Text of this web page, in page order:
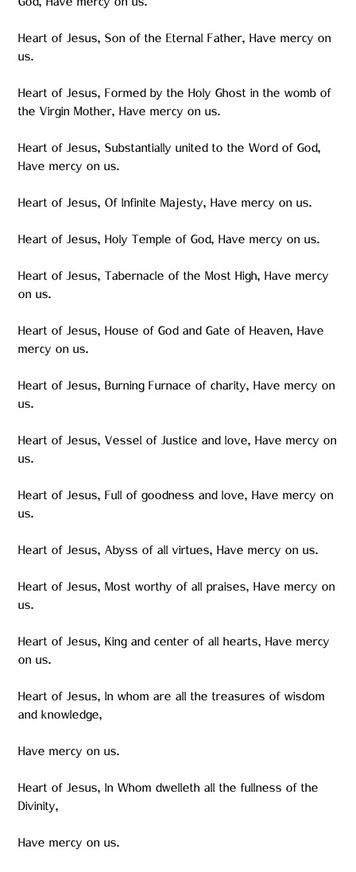
God, Have mercy on us.
Heart of Jesus, Son of the Eternal Father, Have mercy on
us.
Heart of Jesus, Formed by the Holy Ghost in the womb of
the Virgin Mother, Have mercy on us.
Heart of Jesus, Substantially united to the Word of God,
Have mercy on us.
Heart of Jesus, Of Infinite Majesty, Have mercy on us.
Heart of Jesus, Holy Temple of God, Have mercy on us.
Heart of Jesus, Tabernacle of the Most High, Have mercy
on us.
Heart of Jesus, House of God and Gate of Heaven, Have
mercy on us.
Heart of Jesus, Burning Furnace of charity, Have mercy on
us.
Heart of Jesus, Vessel of Justice and love, Have mercy on
us.
Heart of Jesus, Full of goodness and love, Have mercy on
us.
Heart of Jesus, Abyss of all virtues, Have mercy on us.
Heart of Jesus, Most worthy of all praises, Have mercy on
us.
Heart of Jesus, King and center of all hearts, Have mercy
on us.
Heart of Jesus, In whom are all the treasures of wisdom
and knowledge,
Have mercy on us.
Heart of Jesus, In Whom dwelleth all the fullness of the
Divinity,
Have mercy on us.